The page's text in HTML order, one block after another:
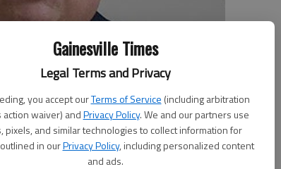
Gainesville Times
Legal Terms and Privacy
you accept ourTerms of Service (including arbitration
action waiver) andPrivacy Policy. We and our partners use
pixels, and similar technologies to collect information for
in ourPrivacy Policy, including personalized content
and ads.